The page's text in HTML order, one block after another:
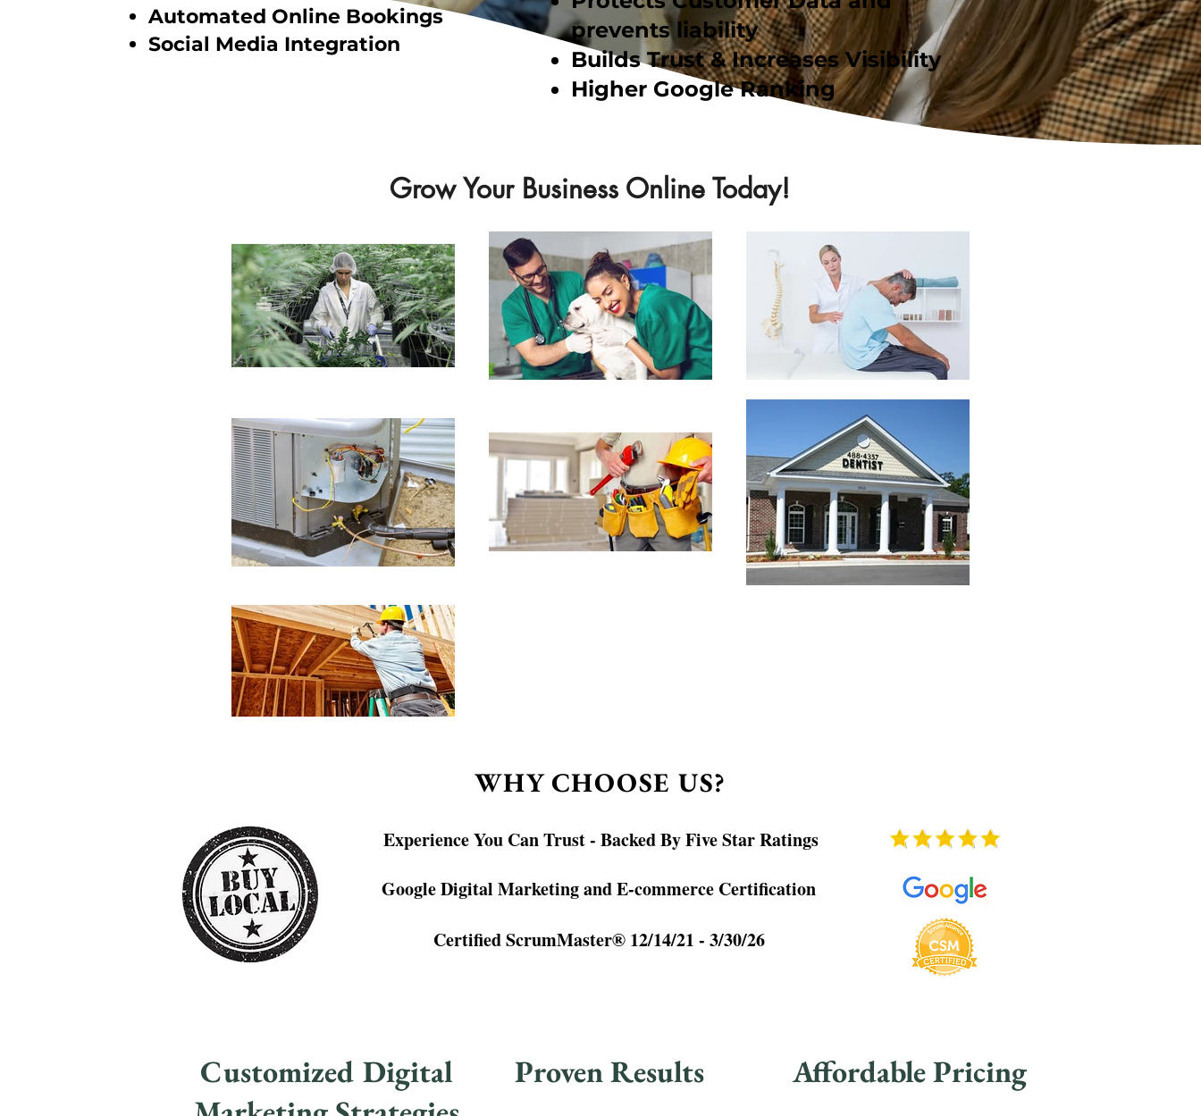
Automated Online Bookings
Social Media Integration
prevents liability
Builds Trust & Increases Visibility
Higher Google Ranking
Grow Your Business Online Today!
WHY CHOOSE US?
Experience You Can Trust - Backed By Five Star Ratings
Google Digital Marketing and E-commerce Certification
Certified ScrumMaster® 12/14/21 - 3/30/26
Customized Digital
Proven Results Affordable Pricing